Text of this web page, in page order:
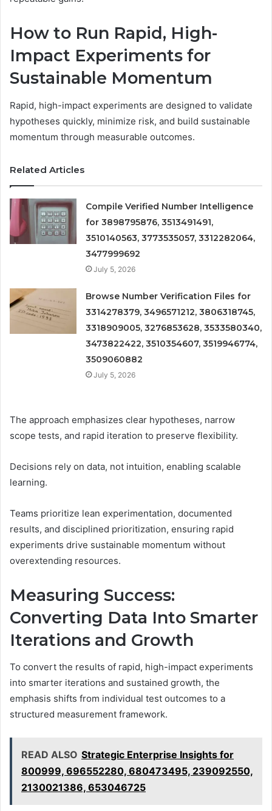
How to Run Rapid, High-
Impact Experiments for
Sustainable Momentum
Rapid, high-impact experiments are designed to validate
hypotheses quickly, minimize risk, and build sustainable
momentum through measurable outcomes.
Related Articles
Compile Verified Number Intelligence
for 3898795876, 3513491491,
3510140563, 3773535057, 3312282064,
3477999692
July 5, 2026
Browse Number Verification Files for
3314278379, 3496571212, 3806318745,
3318909005, 3276853628, 3533580340,
3473822422, 3510354607, 3519946774,
3509060882
July 5, 2026
The approach emphasizes clear hypotheses, narrow
scope tests, and rapid iteration to preserve flexibility.
Decisions rely on data, not intuition, enabling scalable
learning.
Teams prioritize lean experimentation, documented
results, and disciplined prioritization, ensuring rapid
experiments drive sustainable momentum without
overextending resources.
Measuring Success:
Converting Data Into Smarter
Iterations and Growth
To convert the results of rapid, high-impact experiments
into smarter iterations and sustained growth, the
emphasis shifts from individual test outcomes to a
structured measurement framework.
READ ALSO Strategic Enterprise Insights for
800999, 696552280, 680473495, 239092550,
2130021386, 653046725